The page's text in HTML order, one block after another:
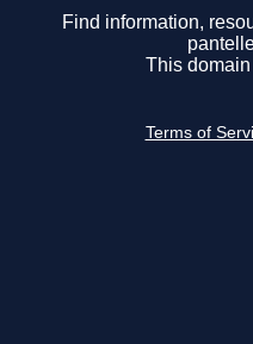
Find information,
This
Terms of